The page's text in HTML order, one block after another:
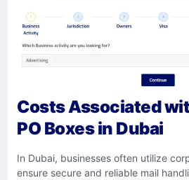
Costs Associated
PO Boxes in Dubai
In Dubai, businesses often utilize
ensure secure and reliable mail